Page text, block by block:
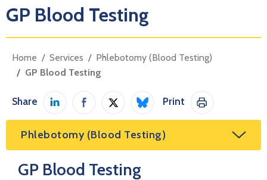
GP Blood Testing
Home Services
Phlebotomy (Blood Testing)
GP Blood Testing
Share
Share on LinkedIn
Share on Facebook
Share on Twitter / X
Share on Bluesky
Print
Print This
Phlebotomy (Blood Testing)
GP Blood Testing